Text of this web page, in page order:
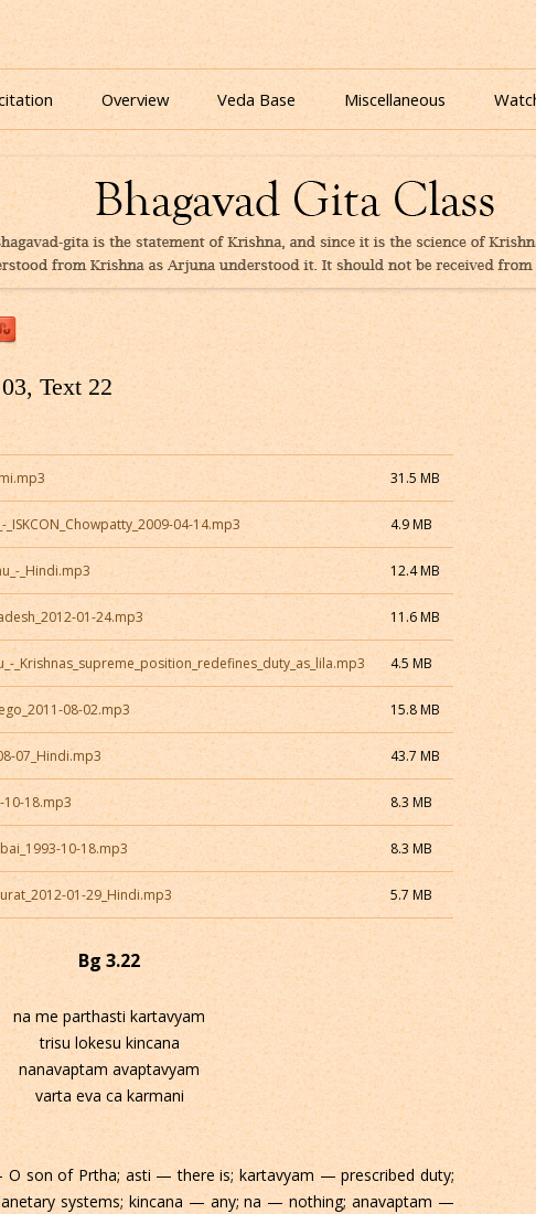
As It Is Online | Bhagavad Gita Audio
online for free based on teaching of Srila Prabhupada.
Skip
to
content
Overview Veda Base Miscellaneous
Quiz
eBooks
Text 22
31.5 MB
04-14.mp3 4.9 MB
_Hindi.mp3 12.4 MB
01-24.mp3 11.6 MB
_Krishnas_supreme_position_redefines_duty_as_lila.mp3 4.5 MB
08-02.mp3 15.8 MB
07_Hindi.mp3 43.7 MB
10-18.mp3 8.3 MB
10-18.mp3 8.3 MB
01-29_Hindi.mp3 5.7 MB
Bg 3.22
na me parthasti kartavyam
trisu lokesu kincana
nanavaptam avaptavyam
varta eva ca karmani
son of Prtha; asti — there is; kartavyam — prescribed duty;
systems; kincana — any; na — nothing; anavaptam —